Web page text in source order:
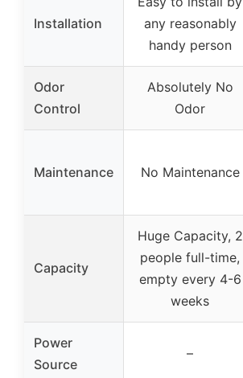
Installation
any reasonably
handy person
Odor
Control
Absolutely No
Odor
Maintenance No Maintenance
Capacity
Huge Capacity, 2
people full-time,
empty every 4-6
weeks
Power
Source
–